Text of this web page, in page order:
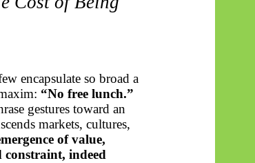
encapsulate so broad a
“No free lunch.”
gestures toward an
markets, cultures,
of value,
constraint, indeed